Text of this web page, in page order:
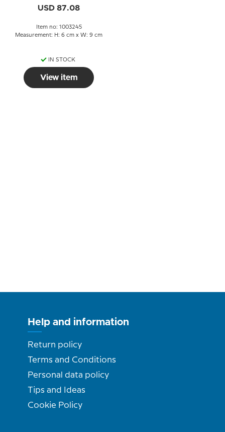
or 245
USD 87.08
Item no: 1003245
Measurement: H: 6 cm x W: 9 cm
IN STOCK
View item
Help and information
Return policy
Terms and Conditions
Personal data policy
Tips and Ideas
Cookie Policy